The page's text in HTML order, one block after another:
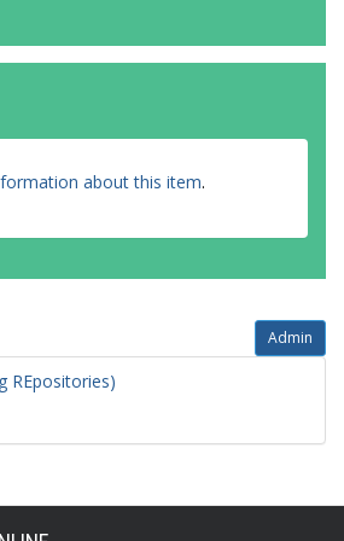
about this item.
Admin
REpositories)